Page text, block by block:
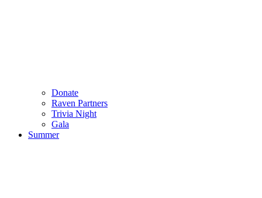
Donate
Raven Partners
Trivia Night
Gala
Summer